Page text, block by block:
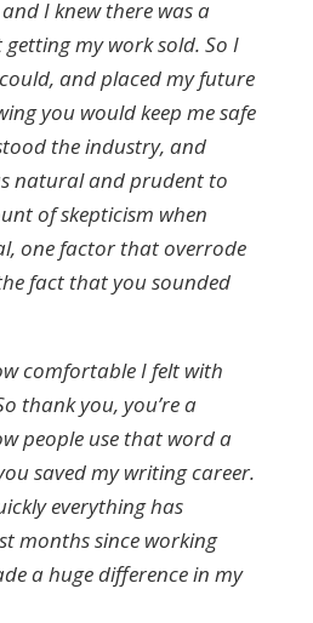
I knew there was a
getting my work sold. So I
and placed my future
you would keep me safe
the industry, and
natural and prudent to
of skepticism when
one factor that overrode
fact that you sounded
comfortable I felt with
thank you, you’re a
people use that word a
saved my writing career.
everything has
months since working
a huge difference in my